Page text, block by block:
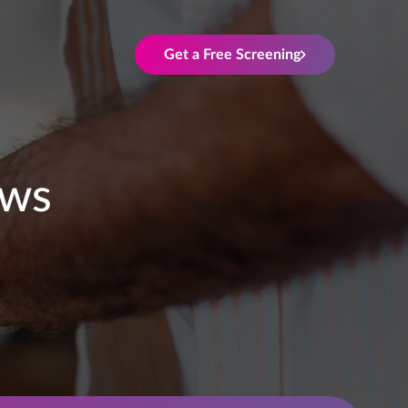
Get a Free Screening